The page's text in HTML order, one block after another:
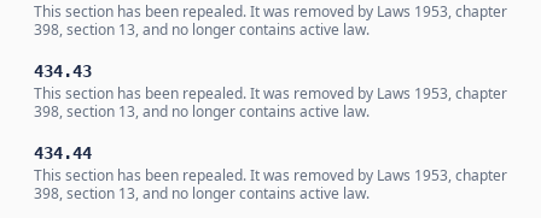
This section has been repealed. It was removed by Laws 1953, chapter
398, section 13, and no longer contains active law.
434.43
This section has been repealed. It was removed by Laws 1953, chapter
398, section 13, and no longer contains active law.
434.44
This section has been repealed. It was removed by Laws 1953, chapter
398, section 13, and no longer contains active law.